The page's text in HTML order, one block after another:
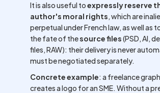
It is also useful toexpressly reserve
author's moral rights, which are
perpetual under French law, as well as
the fate of thesource files(PSD, AI,
files, RAW): their delivery is never
must be negotiated separately.
Concrete example: a freelance
creates a logo for an SME. Without a